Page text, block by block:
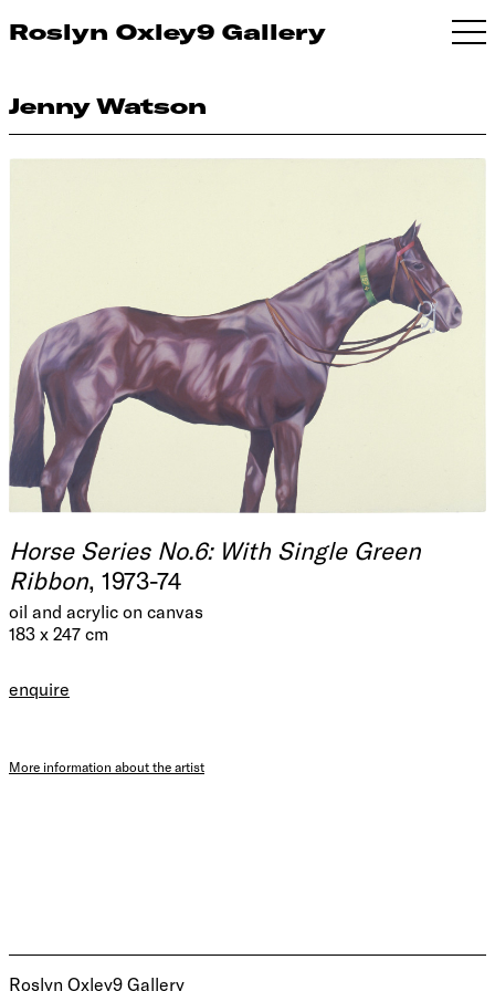
Roslyn Oxley9 Gallery
Jenny Watson
Horse Series No.6: With Single Green
Ribbon, 1973-74
oil and acrylic on canvas
183 x 247 cm
enquire
More information about the artist
Roslyn Oxley9 Gallery